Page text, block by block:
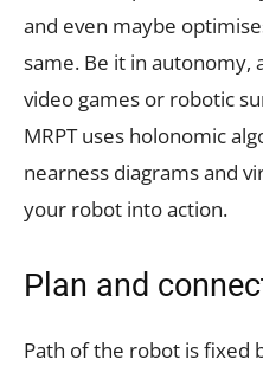
and even maybe
same. Be it in autonomy,
video games or robotic
MRPT uses holonomic
nearness diagrams and
your robot into action.
Plan and
Path of the robot is fixed